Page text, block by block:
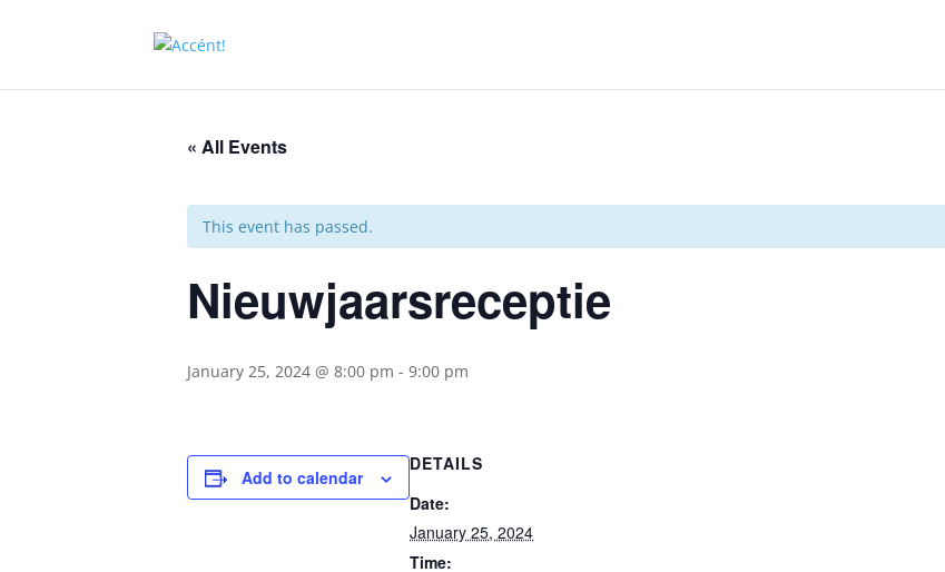
« All Events
This event has passed.
Nieuwjaarsreceptie
January 25, 2024 @ 8:00 pm - 9:00 pm
Add to calendar
DETAILS
Date:
January 25, 2024
Time: